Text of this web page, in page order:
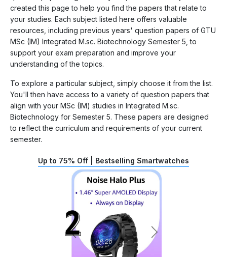
created this page to help you find the papers that relate to
your studies. Each subject listed here offers valuable
resources, including previous years' question papers of GTU
MSc (IM) Integrated M.sc. Biotechnology Semester 5, to
support your exam preparation and improve your
understanding of the topics.
To explore a particular subject, simply choose it from the list.
You'll then have access to a variety of question papers that
align with your MSc (IM) studies in Integrated M.sc.
Biotechnology for Semester 5. These papers are designed
to reflect the curriculum and requirements of your current
semester.
Up to 75% Off | Bestselling Smartwatches